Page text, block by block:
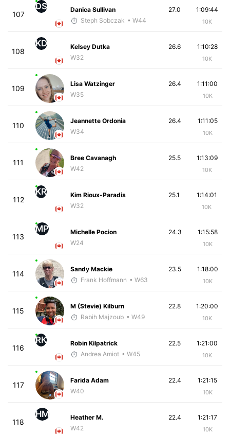
107
DS
Danica Sullivan
Steph Sobczak • W44
1:09:44
10K
27.0
108
KD
Kelsey Dutka
W32
1:10:28
10K
26.6
109
Lisa Watzinger
W35
1:11:00
10K
26.4
110
Jeannette Ordonia
W34
1:11:05
10K
26.4
111
Bree Cavanagh
W42
1:13:09
10K
25.5
112
KR
Kim Rioux-Paradis
W32
1:14:01
10K
25.1
113
MP
Michelle Pocion
W24
1:15:58
10K
24.3
114
Sandy Mackie
Frank Hoffmann • W63
1:18:00
10K
23.5
115
M (Stevie) Kilburn
Rabih Majzoub • W49
1:20:00
10K
22.8
116
RK
Robin Kilpatrick
Andrea Amiot • W45
1:21:00
10K
22.5
117
Farida Adam
W40
1:21:15
10K
22.4
118
HM
Heather M.
W42
1:21:17
10K
22.4